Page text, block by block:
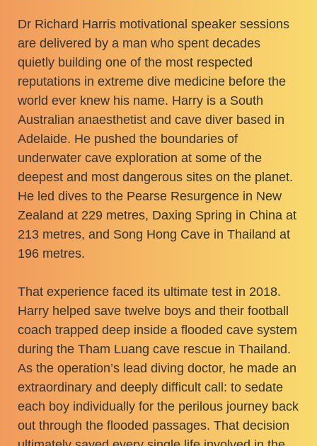
Dr Richard Harris motivational speaker sessions
are delivered by a man who spent decades
quietly building one of the most respected
reputations in extreme dive medicine before the
world ever knew his name. Harry is a South
Australian anaesthetist and cave diver based in
Adelaide. He pushed the boundaries of
underwater cave exploration at some of the
deepest and most dangerous sites on the planet.
He led dives to the Pearse Resurgence in New
Zealand at 229 metres, Daxing Spring in China at
213 metres, and Song Hong Cave in Thailand at
196 metres.
That experience faced its ultimate test in 2018.
Harry helped save twelve boys and their football
coach trapped deep inside a flooded cave system
during the Tham Luang cave rescue in Thailand.
As the operation’s lead diving doctor, he made an
extraordinary and deeply difficult call: to sedate
each boy individually for the perilous journey back
out through the flooded passages. That decision